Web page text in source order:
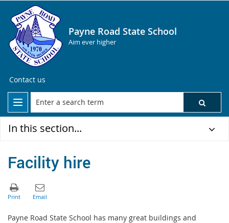
Payne Road State School
Aim ever higher
Contact us
In this section...
Facility hire
Payne Road State School has many great buildings and